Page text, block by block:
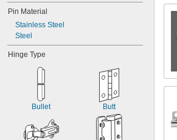
Pin Material
Stainless Steel
Steel
Hinge Type
Bullet Butt